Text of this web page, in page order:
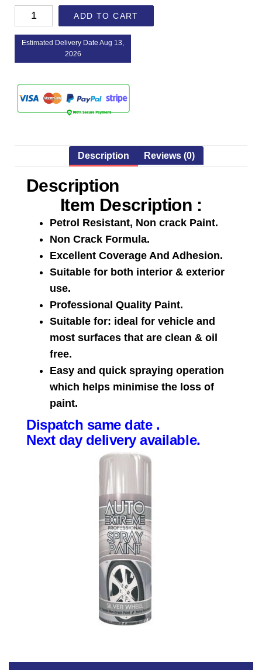
ADD TO CART
Estimated Delivery Date Aug 13,
2026
Description Reviews (0)
Description
Item Description :
Petrol Resistant, Non crack Paint.
Non Crack Formula.
Excellent Coverage And Adhesion.
Suitable for both interior & exterior
use.
Professional Quality Paint.
Suitable for: ideal for vehicle and
most surfaces that are clean & oil
free.
Easy and quick spraying operation
which helps minimise the loss of
paint.
Dispatch same date .
Next day delivery available.